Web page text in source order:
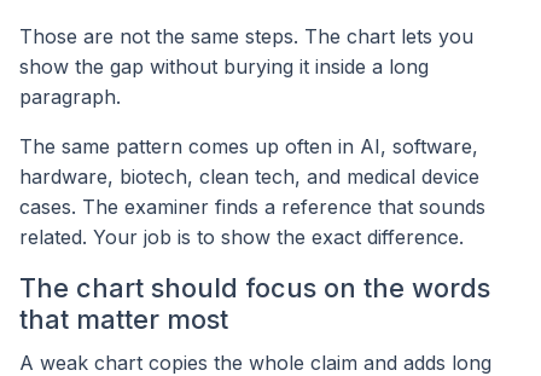
Those are not the same steps. The chart lets you
show the gap without burying it inside a long
paragraph.
The same pattern comes up often in AI, software,
hardware, biotech, clean tech, and medical device
cases. The examiner finds a reference that sounds
related. Your job is to show the exact difference.
The chart should focus on the words
that matter most
A weak chart copies the whole claim and adds long